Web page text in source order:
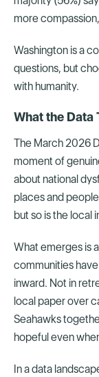
more
Washington is a
questions, but
with humanity.
What the Data
The March 2026
moment of
about national
places and
but so is the local
What emerges is
communities
inward. Not in
local paper over
Seahawks
hopeful even
In a data